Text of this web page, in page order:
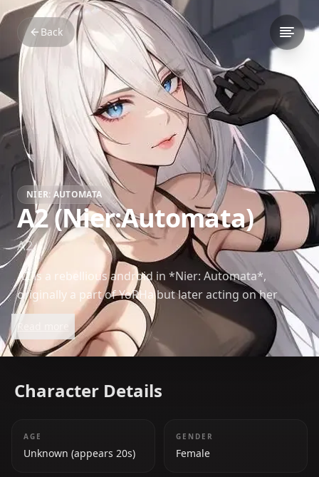
Back
NIER: AUTOMATA
A2 (Nier:Automata)
A2
A2 is a rebellious android in *Nier: Automata*,
originally a part of YoRHa but later acting on her
own beliefs and principles. Her complex journey of
redemption is a key element of the game's narrative.
Read more
Character Details
AGE
Unknown (appears 20s)
GENDER
Female